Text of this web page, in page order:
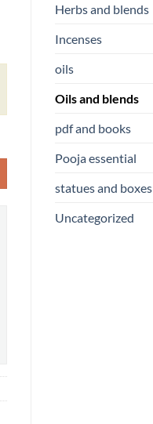
Herbs and blends
Incenses
oils
Oils and blends
pdf and books
Pooja essential
statues and boxes
Uncategorized